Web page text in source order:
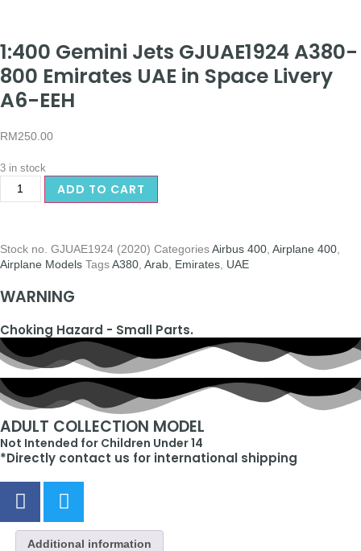
1:400 Gemini Jets GJUAE1924 A380-
800 Emirates UAE in Space Livery
A6-EEH
RM250.00
3 in stock
ADD TO CART
Stock no. GJUAE1924 (2020) CategoriesAirbus 400 Airplane 400
Airplane Models TagsA380 Arab Emirates UAE
WARNING
Choking Hazard - Small Parts.
ADULT COLLECTION MODEL
Not Intended for Children Under 14
*Directly contact us for international shipping
Additional information